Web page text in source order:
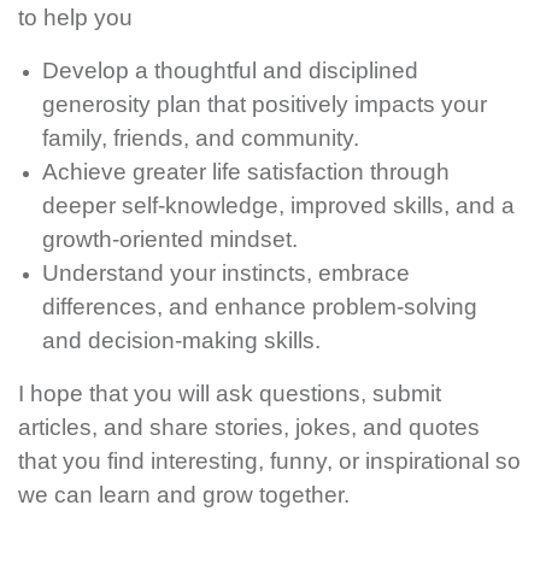
to help you
Develop a thoughtful and disciplined
generosity plan that positively impacts your
family, friends, and community.
Achieve greater life satisfaction through
deeper self-knowledge, improved skills, and a
growth-oriented mindset.
Understand your instincts, embrace
differences, and enhance problem-solving
and decision-making skills.
I hope that you will ask questions, submit
articles, and share stories, jokes, and quotes
that you find interesting, funny, or inspirational so
we can learn and grow together.